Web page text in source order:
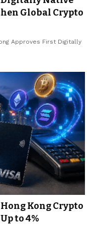
Global Crypto
Approves First Digitally
Kong Crypto
to 4%